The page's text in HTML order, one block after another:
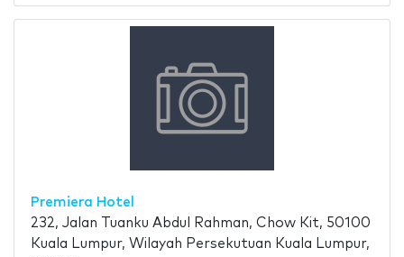
Premiera Hotel
232, Jalan Tuanku Abdul Rahman, Chow Kit, 50100
Kuala Lumpur, Wilayah Persekutuan Kuala Lumpur,